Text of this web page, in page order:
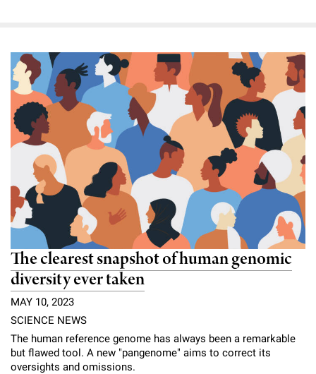
The clearest snapshot of human genomic
diversity ever taken
MAY 10, 2023
SCIENCE NEWS
The human reference genome has always been a remarkable
but flawed tool. A new "pangenome" aims to correct its
oversights and omissions.